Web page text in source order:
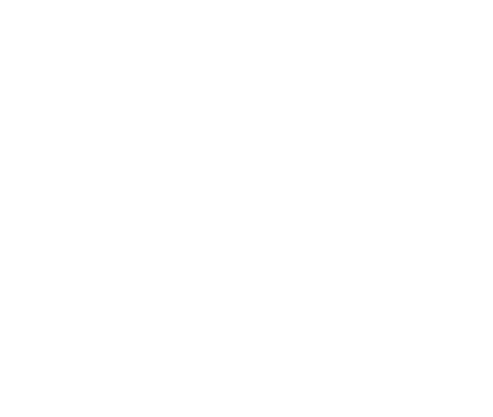
there from our property listings.